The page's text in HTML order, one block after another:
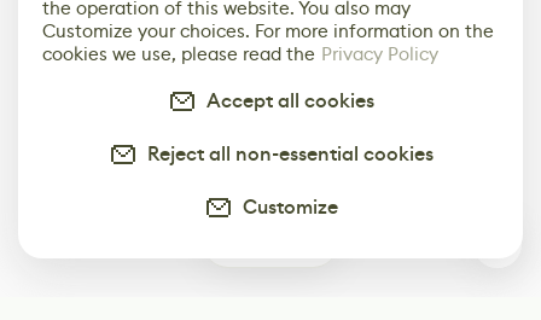
the operation of this website. You also may
Customize your choices. For more information on the
cookies we use, please read the Privacy Policy
Accept all cookies
Reject all non-essential cookies
Customize